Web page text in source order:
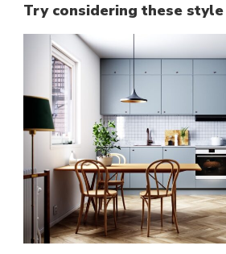
Try considering these